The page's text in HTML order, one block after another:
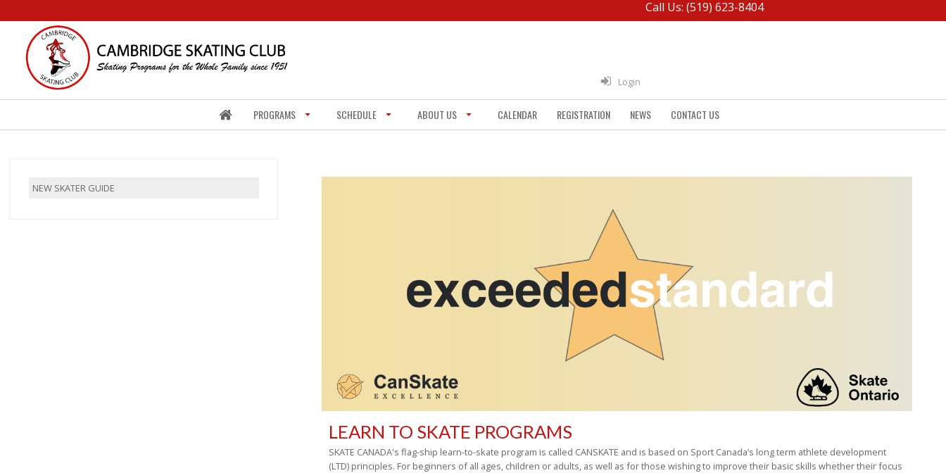
Call Us: (519) 623-8404
Login
PROGRAMS SCHEDULE ABOUT US CALENDAR REGISTRATION NEWS CONTACT US
NEW SKATER GUIDE
LEARN TO SKATE PROGRAMS
SKATE CANADA's flag-ship learn-to-skate program is called CANSKATE and is based on Sport Canada’s long term athlete development
(LTD) principles. For beginners of all ages, children or adults, as well as for those wishing to improve their basic skills whether their focus